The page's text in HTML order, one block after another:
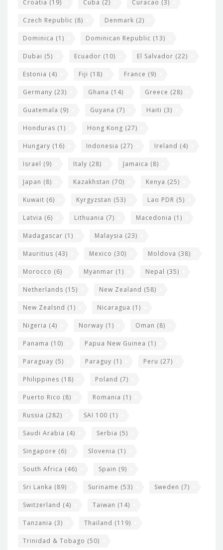
Croatia (19) Cuba (2) Curacao (3)
Czech Republic (8) Denmark (2)
Dominica (1) Dominican Republic (13)
Dubai (5) Ecuador (10) El Salvador (22)
Estonia (4) Fiji (18) France (9)
Germany (23) Ghana (14) Greece (28)
Guatemala (9) Guyana (7) Haiti (3)
Honduras (1) Hong Kong (27)
Hungary (16) Indonesia (27) Ireland (4)
Israel (9) Italy (28) Jamaica (8)
Japan (8) Kazakhstan (70) Kenya (25)
Kuwait (6) Kyrgyzstan (53) Lao PDR (5)
Latvia (6) Lithuania (7) Macedonia (1)
Madagascar (1) Malaysia (23)
Mauritius (43) Mexico (30) Moldova (38)
Morocco (6) Myanmar (1) Nepal (35)
Netherlands (15) New Zealand (58)
New Zealsnd (1) Nicaragua (1)
Nigeria (4) Norway (1) Oman (8)
Panama (10) Papua New Guinea (1)
Paraguay (5) Paraguy (1) Peru (27)
Philippines (18) Poland (7)
Puerto Rico (8) Romania (1)
Russia (282) SAI 100 (1)
Saudi Arabia (4) Serbia (5)
Singapore (6) Slovenia (1)
South Africa (46) Spain (9)
Sri Lanka (89) Suriname (53) Sweden (7)
Switzerland (4) Taiwan (14)
Tanzania (3) Thailand (119)
Trinidad & Tobago (50)